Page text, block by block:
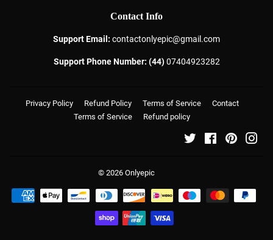
Contact Info
Support Email: contactonlyepic@gmail.com
Support Phone Number: (44)07404923282
Privacy Policy Refund Policy Terms of Service
Contact
Terms of Service
Refund policy
Twitter FacebookPinterest
© 2026 Onlyepic
Payment